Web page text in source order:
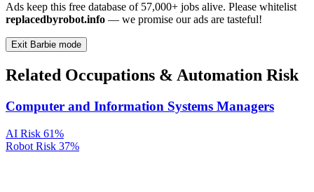
Ads keep this free database of 57,000+ jobs alive. Please whitelist
replacedbyrobot.info — we promise our ads are tasteful!
Exit Barbie mode
Related Occupations & Automation Risk
Computer and Information Systems Managers
AI Risk 61%
Robot Risk 37%